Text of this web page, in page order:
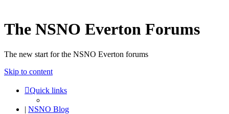
The NSNO Everton Forums
The new start for the NSNO Everton forums
Skip to content
Quick links
| NSNO Blog